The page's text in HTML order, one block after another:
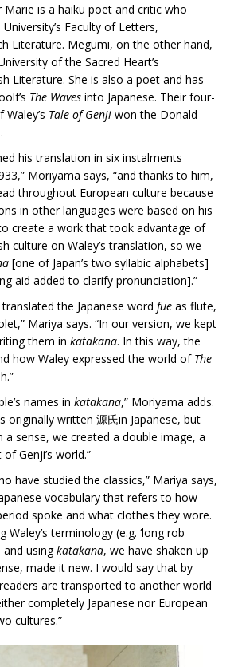
Marie is a haiku poet and critic who
Faculty of Letters,
Literature. Megumi, on the other hand,
of the Sacred Heart’s
Literature. She is also a poet and has
The Waves into Japanese. Their four-
Tale of Genji won the Donald
his translation in six instalments
Moriyama says, “and thanks to him,
throughout European culture because
in other languages were based on his
create a work that took advantage of
culture on Waley’s translation, so we
[one of Japan’s two syllabic alphabets]
aid added to clarify pronunciation].”
the Japanese word fue as flute,
Mariya says. “In our version, we kept
them in katakana. In this way, the
how Waley expressed the world of The
names in katakana,” Moriyama adds.
originally written 源氏in Japanese, but
a sense, we created a double image, a
Genji’s world.”
have studied the classics,” Mariya says,
vocabulary that refers to how
spoke and what clothes they wore.
Waley’s terminology (e.g. ‘long rob
usingkatakana, we have shaken up
made it new. I would say that by
are transported to another world
completely Japanese nor European
cultures.”